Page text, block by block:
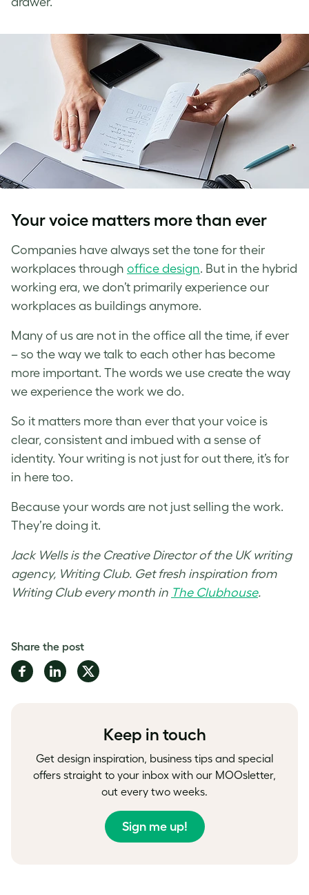
Your voice matters more than ever
Companies have always set the tone for their
workplaces through office design. But in the hybrid
working era, we don’t primarily experience our
workplaces as buildings anymore.
Many of us are not in the office all the time, if ever
– so the way we talk to each other has become
more important. The words we use create the way
we experience the work we do.
So it matters more than ever that your voice is
clear, consistent and imbued with a sense of
identity. Your writing is not just for out there, it’s for
in here too.
Because your words are not just selling the work.
They’re doing it.
Jack Wells is the Creative Director of the UK writing
agency, Writing Club. Get fresh inspiration from
Writing Club every month in The Clubhouse.
Share the post
Share
on
Share
on
Share
on
Keep in touch
Get design inspiration, business tips and special
offers straight to your inbox with our MOOsletter,
out every two weeks.
Sign me up!